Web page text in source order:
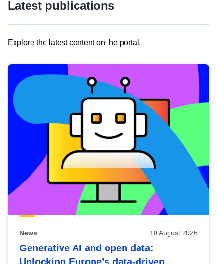
Latest publications
Explore the latest content on the portal.
results
view
Latest
publications
News 10 August 2026
Generative AI and open data:
Unlocking Europe’s data-driven